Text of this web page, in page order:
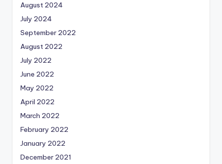
August 2024
July 2024
September 2022
August 2022
July 2022
June 2022
May 2022
April 2022
March 2022
February 2022
January 2022
December 2021